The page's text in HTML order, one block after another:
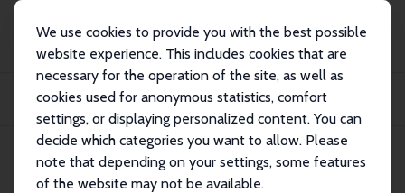
We use cookies to provide you with the best possible
website experience. This includes cookies that are
necessary for the operation of the site, as well as
cookies used for anonymous statistics, comfort
settings, or displaying personalized content. You can
decide which categories you want to allow. Please
note that depending on your settings, some features
of the website may not be available.
Publikationen
IZA Discussion Papers
Another Brick in the Wall. Immigration and Electoral Preferences: Direct
Evidenc...
IZA Discussion Paper No. 14233 March 2021